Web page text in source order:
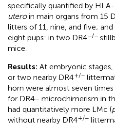
specifically quantified by
uteroin main organs from 15
litters of 11, nine, and five;
eight pups: in two DR4−/−
mice.
Results: At embryonic stages,
or two nearby DR4+/−
horn were almost seven
for DR4− microchimerism in
had quantitatively more LMc (
without nearby DR4+/−